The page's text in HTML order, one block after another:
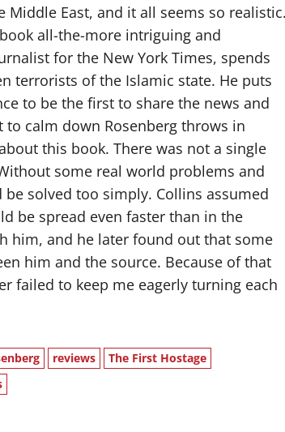
East, and it all seems so
all-the-more intriguing and
for the New York Times, spends
terrorists of the Islamic state. He puts
to be the first to share the news and
calm down Rosenberg throws in
this book. There was not a single
some real world problems and
solved too simply. Collins assumed
be spread even faster than in the
him, and he later found out that some
him and the source. Because of that
failed to keep me eagerly turning each
reviews
The First Hostage